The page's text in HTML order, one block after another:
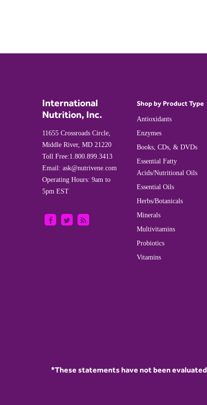
International
Nutrition, Inc.
11655 Crossroads Circle,
Middle River, MD 21220
Toll Free:1.800.899.3413
Email: ask@nutrivene.com
Operating Hours: 9am to
5pm EST
Shop by Product Type
Antioxidants
Enzymes
Books, CDs, & DVDs
Essential Fatty
Acids/Nutritional Oils
Essential Oils
Herbs/Botanicals
Minerals
Multivitamins
Probiotics
Vitamins
*These statements have not been